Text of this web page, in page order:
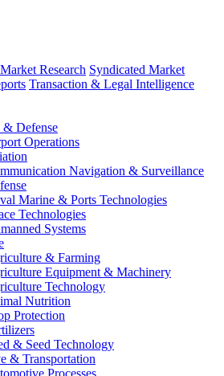
Research Syndicated Market
Transaction & Legal Intelligence
& Defense
Operations
Navigation & Surveillance
Marine & Ports Technologies
Technologies
Systems
& Farming
Equipment & Machinery
Technology
Nutrition
Protection
& Seed Technology
& Transportation
Processes